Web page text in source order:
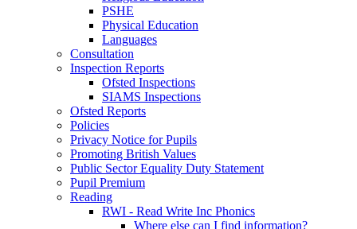
PSHE
Physical Education
Languages
Consultation
Inspection Reports
Ofsted Inspections
SIAMS Inspections
Ofsted Reports
Policies
Privacy Notice for Pupils
Promoting British Values
Public Sector Equality Duty Statement
Pupil Premium
Reading
RWI - Read Write Inc Phonics
Where else can I find information?